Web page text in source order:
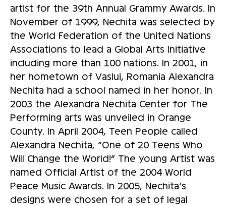
artist for the 39th Annual Grammy Awards. In
November of 1999, Nechita was selected by
the World Federation of the United Nations
Associations to lead a Global Arts Initiative
including more than 100 nations. In 2001, in
her hometown of Vaslui, Romania Alexandra
Nechita had a school named in her honor. In
2003 the Alexandra Nechita Center for The
Performing arts was unveiled in Orange
County. In April 2004, Teen People called
Alexandra Nechita, “One of 20 Teens Who
Will Change the World!” The young Artist was
named Official Artist of the 2004 World
Peace Music Awards. In 2005, Nechita’s
designs were chosen for a set of legal